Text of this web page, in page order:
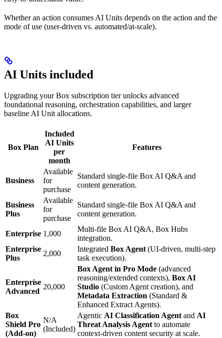
Whether an action consumes AI Units depends on the action and the
mode of use (user-driven vs. automated/at-scale).
AI Units included
Upgrading your Box subscription tier unlocks advanced
foundational reasoning, orchestration capabilities, and larger
baseline AI Unit allocations.
Box Plan
Included
AI Units
per
month
Features
Business
Available
for
purchase
Standard single-file Box AI Q&A and
content generation.
Business
Plus
Available
for
purchase
Standard single-file Box AI Q&A and
content generation.
Enterprise 1,000
Multi-file Box AI Q&A, Box Hubs
integration.
Enterprise
Plus
2,000
Integrated Box Agent (UI-driven, multi-step
task execution).
Enterprise
Advanced
20,000
Box Agent in Pro Mode (advanced
reasoning/extended contexts), Box AI
Studio (Custom Agent creation), and
Metadata Extraction (Standard &
Enhanced Extract Agents).
Box
Shield Pro
(Add-on)
N/A
(Included)
Agentic AI Classification Agent and AI
Threat Analysis Agent to automate
context-driven content security at scale.